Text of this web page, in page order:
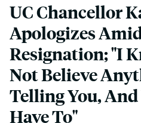
UC Chancellor
Apologizes
Resignation; "I
Not Believe
Telling You,
Have To"